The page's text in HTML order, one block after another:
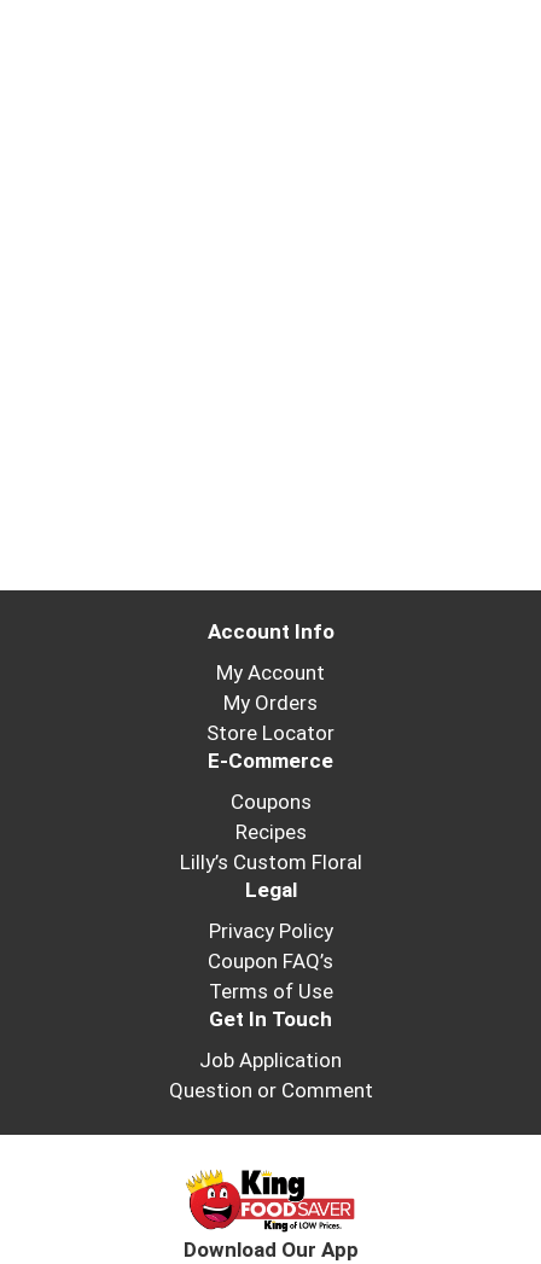
Account Info
My Account
My Orders
Store Locator
E-Commerce
Coupons
Recipes
Lilly’s Custom Floral
Legal
Privacy Policy
Coupon FAQ’s
Terms of Use
Get In Touch
Job Application
Question or Comment
Download Our App